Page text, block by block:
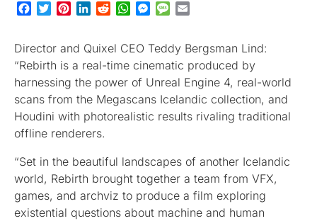
Facebook
TwitterPinterestLinkedInRedditWhatsApp
Messenger
Message
Director and Quixel CEO Teddy Bergsman Lind:
“Rebirth is a real-time cinematic produced by
harnessing the power of Unreal Engine 4, real-world
scans from the Megascans Icelandic collection, and
Houdini with photorealistic results rivaling traditional
offline renderers.
“Set in the beautiful landscapes of another Icelandic
world, Rebirth brought together a team from VFX,
games, and archviz to produce a film exploring
existential questions about machine and human